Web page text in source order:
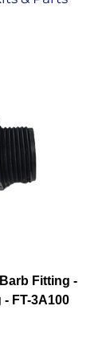
Fitting -
FT-3A100